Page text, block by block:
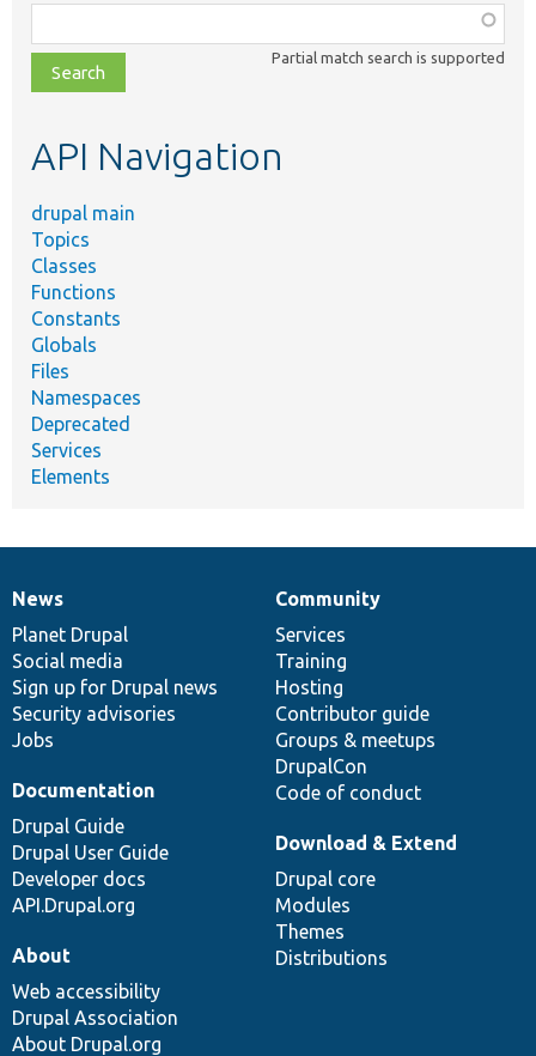
class,
file,
topic,
Partial match search is supported
API Navigation
drupal main
Topics
Classes
Functions
Constants
Globals
Files
Namespaces
Deprecated
Services
Elements
News
items
News
Planet Drupal
Social media
Sign up for Drupal news
Security advisories
Jobs
Our
community
Community
Services
Training
Hosting
Contributor guide
Groups & meetups
DrupalCon
Code of conduct
Documentation
Documentation
Drupal Guide
Drupal User Guide
Developer docs
API.Drupal.org
Drupal
code
base
Download & Extend
Drupal core
Modules
Themes
Distributions
Governance
of
community
About
Web accessibility
Drupal Association
About Drupal.org